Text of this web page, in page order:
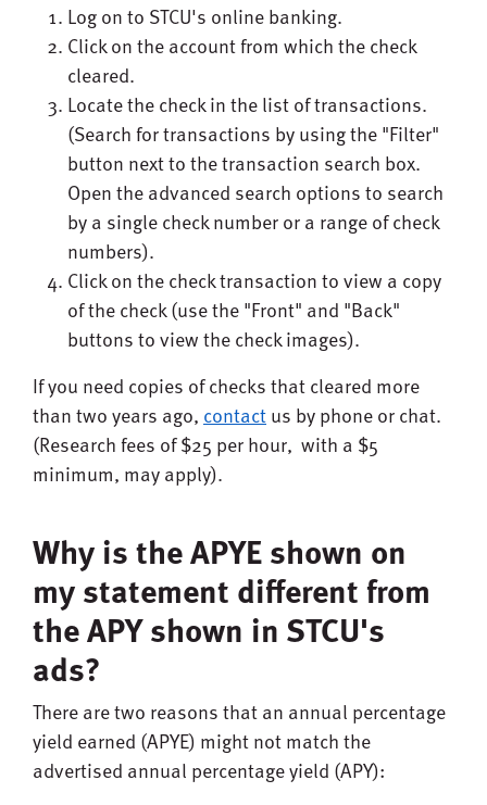
Log on to STCU's online banking.
Click on the account from which the check
cleared.
Locate the check in the list of transactions.
(Search for transactions by using the "Filter"
button next to the transaction search box.
Open the advanced search options to search
by a single check number or a range of check
numbers).
Click on the check transaction to view a copy
of the check (use the "Front" and "Back"
buttons to view the check images).
If you need copies of checks that cleared more
than two years ago, contactus by phone or chat.
(Research fees of $25 per hour, with a $5
minimum, may apply).
Why is the APYE shown on
my statement different from
the APY shown in STCU's
ads?
There are two reasons that an annual percentage
yield earned (APYE) might not match the
advertised annual percentage yield (APY):